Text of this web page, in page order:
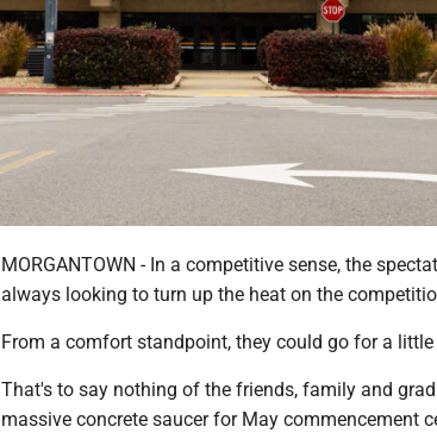
MORGANTOWN - In a competitive sense, the
always looking to turn up the heat on the
From a comfort standpoint, they could go for a
That's to say nothing of the friends, family and
massive concrete saucer for May commencement